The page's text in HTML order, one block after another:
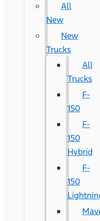
All
New
New
Trucks
All
Trucks
F-
150
F-
150
Hybrid
F-
150